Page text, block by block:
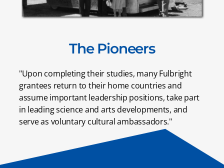
The Pioneers
"Upon completing their studies, many Fulbright
grantees return to their home countries and
assume important leadership positions, take part
in leading science and arts developments, and
serve as voluntary cultural ambassadors."